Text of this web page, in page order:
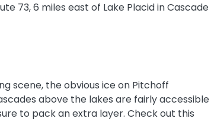
73, 6 miles east of Lake Placid in Cascade
scene, the obvious ice on Pitchoff
above the lakes are fairly accessible
to pack an extra layer. Check out this